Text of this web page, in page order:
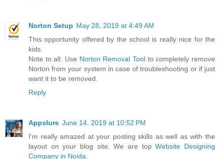
Norton Setup May 28, 2019 at 4:49 AM
This opportunity offered by the school is really nice for the
kids.
Note to all: Use Norton Removal Tool to completely remove
Norton from your system in case of troubleshooting or if just
want it to be removed.
Reply
Appslure June 14, 2019 at 10:52 PM
I’m really amazed at your posting skills as well as with the
layout on your blog site. We are topWebsite Designing
Company in Noida